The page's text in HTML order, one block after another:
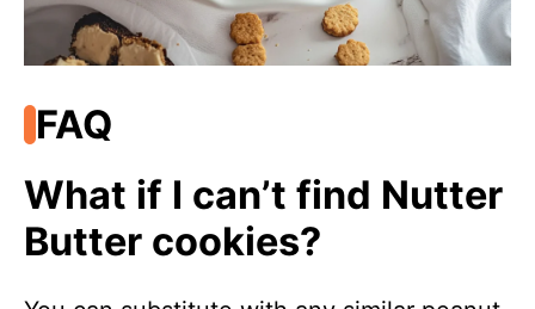
FAQ
What if I can’t find Nutter
Butter cookies?